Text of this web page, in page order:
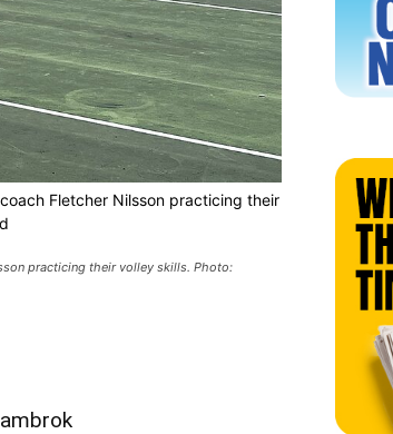
Fletcher Nilsson practicing their
practicing their volley skills. Photo: